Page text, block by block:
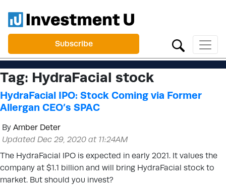
Subscribe
Tag: HydraFacial stock
HydraFacial IPO: Stock Coming via Former
Allergan CEO’s SPAC
By Amber Deter
Updated Dec 29, 2020 at 11:24AM
The HydraFacial IPO is expected in early 2021. It values the
company at $1.1 billion and will bring HydraFacial stock to
market. But should you invest?